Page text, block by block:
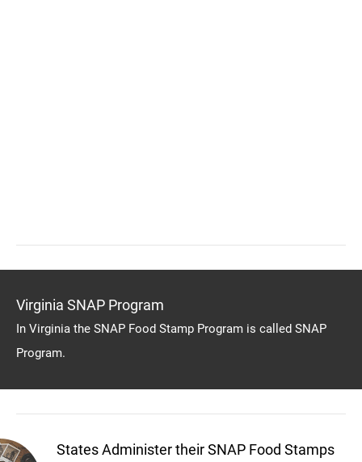
Virginia SNAP Program
In Virginia the SNAP Food Stamp Program is called SNAP
Program.
States Administer their SNAP Food Stamps